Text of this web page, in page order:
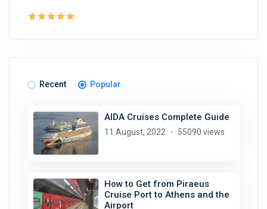
Recent Popular
AIDA Cruises Complete Guide
11 August, 2022 55090 views
How to Get from Piraeus
Cruise Port to Athens and the
Airport